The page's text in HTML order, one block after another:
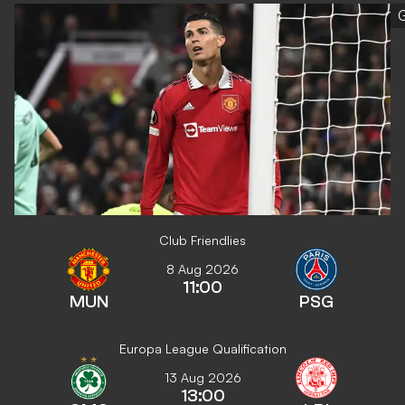
Club Friendlies
MUN
8 Aug 2026
11:00
PSG
Europa League Qualification
13 Aug 2026
13:00